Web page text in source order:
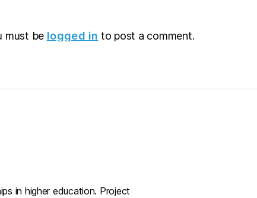
must be logged in to post a comment.
in higher education. Project